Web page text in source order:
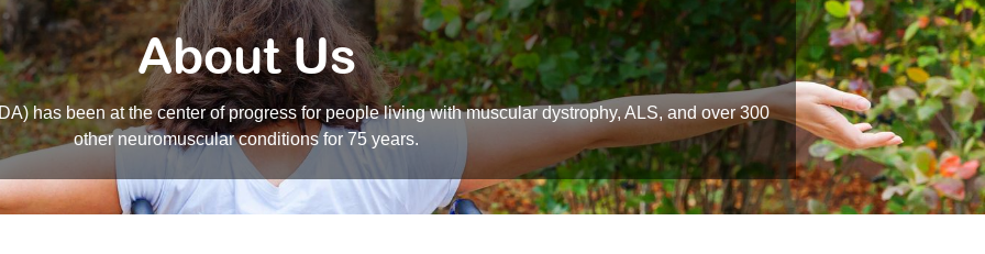
About Us
has been at the center of progress for people living with muscular dystrophy, ALS, and over 300
other neuromuscular conditions for 75 years.